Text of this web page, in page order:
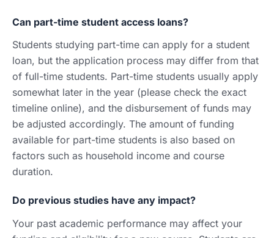
Can part-time student access loans?
Students studying part-time can apply for a student
loan, but the application process may differ from that
of full-time students. Part-time students usually apply
somewhat later in the year (please check the exact
timeline online), and the disbursement of funds may
be adjusted accordingly. The amount of funding
available for part-time students is also based on
factors such as household income and course
duration.
Do previous studies have any impact?
Your past academic performance may affect your